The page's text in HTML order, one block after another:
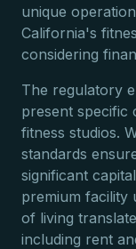
unique
California's
considering
The regulatory
present specific
fitness studios.
standards
significant
premium facility
of living
including rent